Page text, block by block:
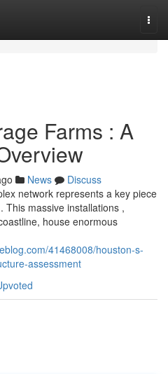
Farms : A
News
Discuss
network represents a key piece
This massive installations ,
house enormous
41468008/houston-s-
assessment